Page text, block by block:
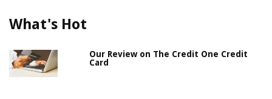
What's Hot
Our Review on The Credit One Credit
Card